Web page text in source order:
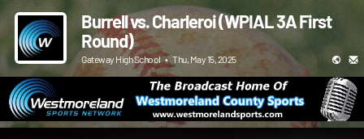
Burrell vs. Charleroi (WPIAL 3A First
Round)
Gateway High School • Thu, May 15, 2025